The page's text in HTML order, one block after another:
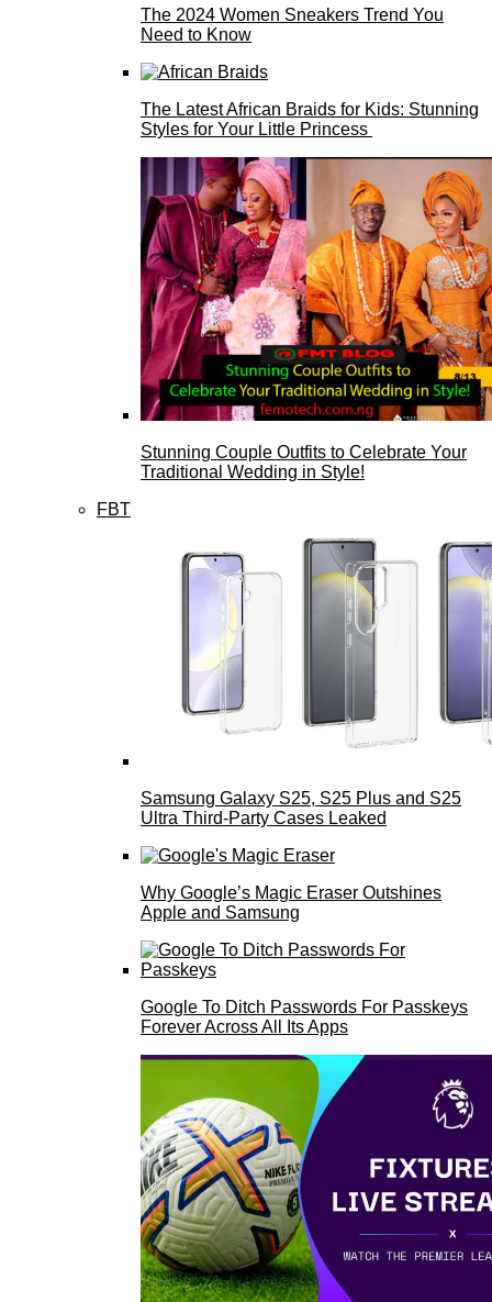
The 2024 Women Sneakers Trend You
Need to Know
The Latest African Braids for Kids: Stunning
Styles for Your Little Princess
Stunning Couple Outfits to Celebrate Your
Traditional Wedding in Style!
FBT
Samsung Galaxy S25, S25 Plus and S25
Ultra Third-Party Cases Leaked
Why Google’s Magic Eraser Outshines
Apple and Samsung
Google To Ditch Passwords For Passkeys
Forever Across All Its Apps